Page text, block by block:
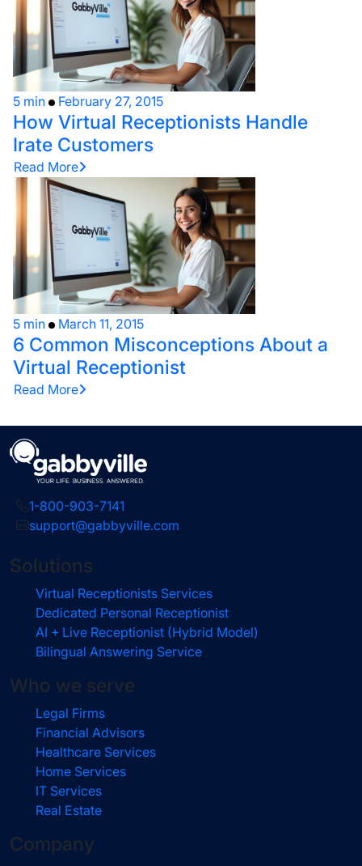
5 min February 27, 2015
How Virtual Receptionists Handle
Irate Customers
Read More
5 min March 11, 2015
6 Common Misconceptions About a
Virtual Receptionist
Read More
1-800-903-7141
support@gabbyville.com
Solutions
Virtual Receptionists Services
Dedicated Personal Receptionist
AI + Live Receptionist (Hybrid Model)
Bilingual Answering Service
Who we serve
Legal Firms
Financial Advisors
Healthcare Services
Home Services
IT Services
Real Estate
Company